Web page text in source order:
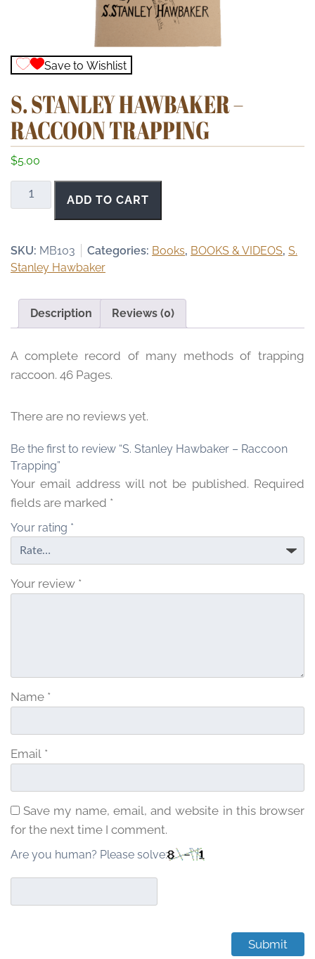
Save to Wishlist
S. STANLEY HAWBAKER –
RACCOON TRAPPING
$5.00
Stanley
Hawbaker
Raccoon
Trapping
ADD TO CART
SKU: MB103 Categories: Books, BOOKS & VIDEOS, S.
Stanley Hawbaker
Description Reviews (0)
A complete record of many methods of trapping
raccoon. 46 Pages.
There are no reviews yet.
Be the first to review “S. Stanley Hawbaker – Raccoon
Trapping”
Your email address will not be published. Required
fields are marked *
Your rating *
Your review *
Name *
Email *
Save my name, email, and website in this browser
for the next time I comment.
Are you human? Please solve: